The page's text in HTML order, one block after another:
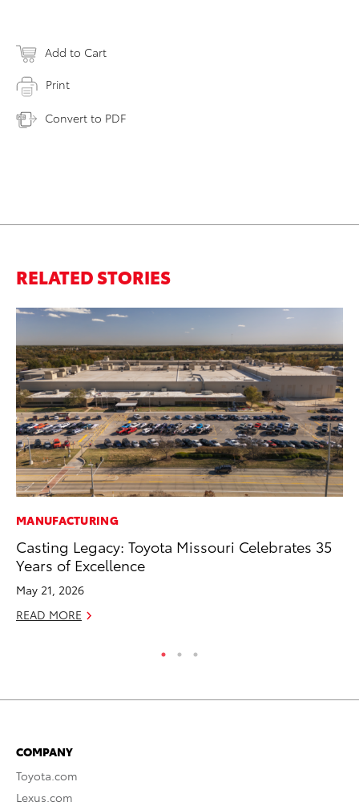
Add to Cart
Print
Convert to PDF
RELATED STORIES
MANUFACTURING
Casting Legacy: Toyota Missouri Celebrates 35
Years of Excellence
May 21, 2026
READ MORE
COMPANY
Toyota.com
Lexus.com